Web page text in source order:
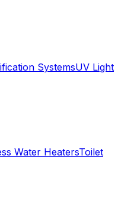
SystemsUV Light
Water HeatersToilet